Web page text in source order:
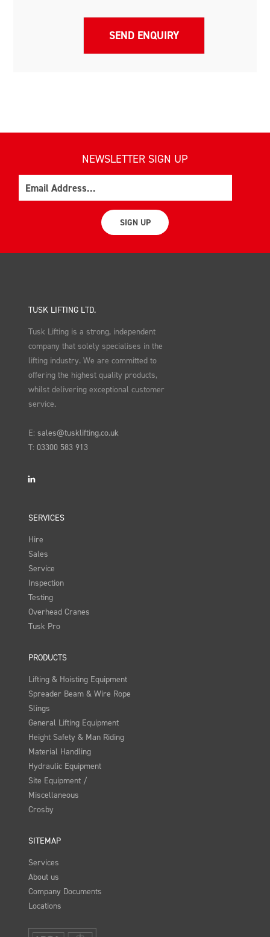
NEWSLETTER SIGN UP
SIGN UP
TUSK LIFTING LTD.
Tusk Lifting is a strong, independent
company that solely specialises in the
lifting industry. We are committed to
offering the highest quality products,
whilst delivering exceptional customer
service.
E:sales@tusklifting.co.uk
T:03300 583 913
LinkedIn
SERVICES
Hire
Sales
Service
Inspection
Testing
Overhead Cranes
Tusk Pro
PRODUCTS
Lifting & Hoisting Equipment
Spreader Beam & Wire Rope
Slings
General Lifting Equipment
Height Safety & Man Riding
Material Handling
Hydraulic Equipment
Site Equipment /
Miscellaneous
Crosby
SITEMAP
Services
About us
Company Documents
Locations